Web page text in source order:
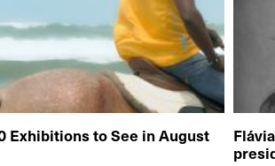
Exhibitions to See in August